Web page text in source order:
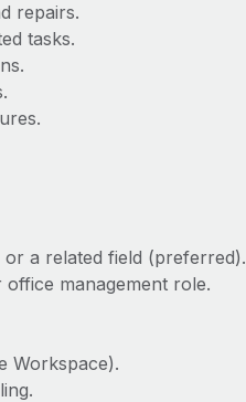
repairs.
tasks.
or a related field (preferred).
management role.
Workspace).